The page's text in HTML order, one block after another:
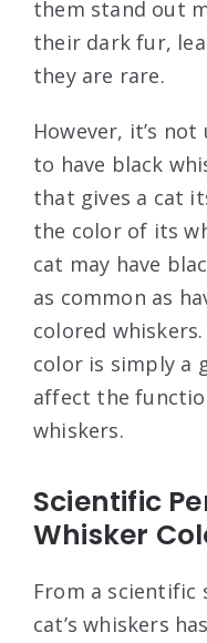
them stand out
their dark fur,
they are rare.
However, it’s
to have black
that gives a cat
the color of its
cat may have
as common as
colored
color is simply a
affect the
whiskers.
Scientific
Whisker
From a
cat’s whiskers